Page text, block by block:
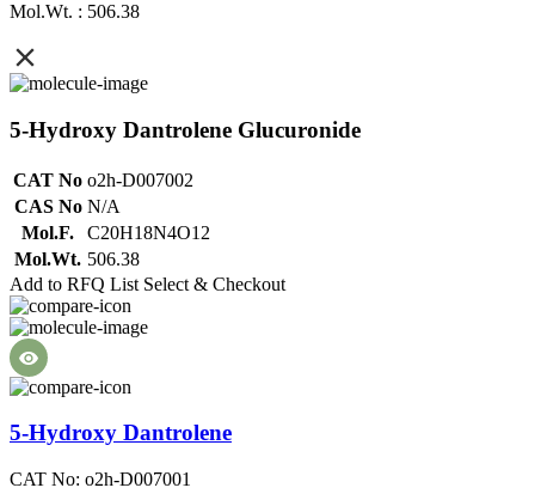
Mol.Wt. : 506.38
5-Hydroxy Dantrolene Glucuronide
CAT No o2h-D007002
CAS No N/A
Mol.F.
C20H18N4O12
Mol.Wt. 506.38
Add to RFQ List Select & Checkout
5-Hydroxy Dantrolene
CAT No: o2h-D007001